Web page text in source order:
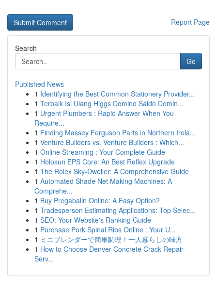
Report Page
Search
Go
Published News
1 Identifying the Best Common Stationery Provider...
1 Terbaik Isi Ulang Higgs Domino Saldo Domin...
1 Urgent Plumbers : Rapid Answer When You
Require...
1 Finding Massey Ferguson Parts in Northern Irela...
1 Venture Builders vs. Venture Builders : Which...
1 Online Streaming : Your Complete Guide
1 Holosun EPS Core: An Best Reflex Upgrade
1 The Rolex Sky-Dweller: A Comprehensive Guide
1 Automated Shade Net Making Machines: A
Comprehe...
1 Buy Pregabalin Online: A Easy Option?
1 Tradesperson Estimating Applications: Top Selec...
1 SEO: Your Website's Ranking Guide
1 Purchase Pork Spinal Ribs Online : Your U...
1 ミニブレンダーで簡単調理！一人暮らしの味方
1 How to Choose Denver Concrete Crack Repair
Serv...